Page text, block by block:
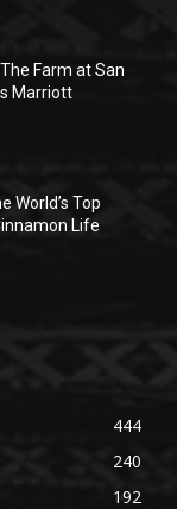
Farm at San
Marriott
World’s Top
Life
444
240
192